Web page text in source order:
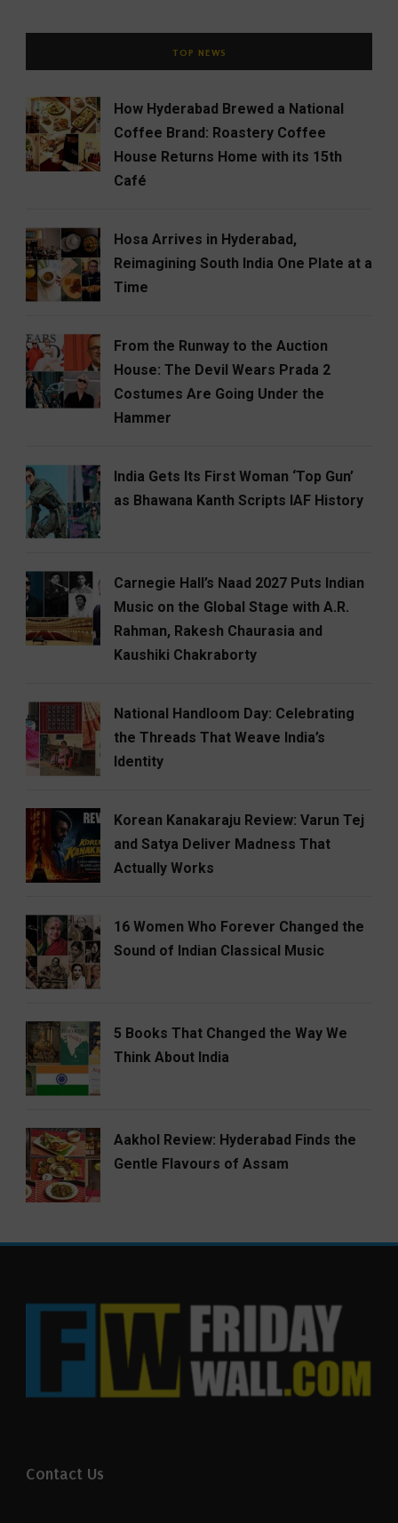
TOP NEWS
How Hyderabad Brewed a National
Coffee Brand: Roastery Coffee
House Returns Home with its 15th
Café
Hosa Arrives in Hyderabad,
Reimagining South India One Plate at a
Time
From the Runway to the Auction
House: The Devil Wears Prada 2
Costumes Are Going Under the
Hammer
India Gets Its First Woman ‘Top Gun’
as Bhawana Kanth Scripts IAF History
Carnegie Hall’s Naad 2027 Puts Indian
Music on the Global Stage with A.R.
Rahman, Rakesh Chaurasia and
Kaushiki Chakraborty
National Handloom Day: Celebrating
the Threads That Weave India’s
Identity
Korean Kanakaraju Review: Varun Tej
and Satya Deliver Madness That
Actually Works
16 Women Who Forever Changed the
Sound of Indian Classical Music
5 Books That Changed the Way We
Think About India
Aakhol Review: Hyderabad Finds the
Gentle Flavours of Assam
Contact Us